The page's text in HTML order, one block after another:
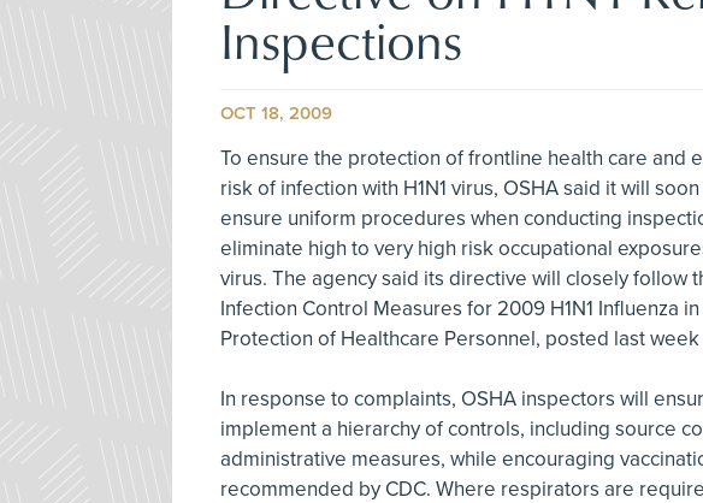
Inspections
OCT 18, 2009
To ensure the protection of frontline health care and
risk of infection with H1N1 virus, OSHA said it will
ensure uniform procedures when conducting
eliminate high to very high risk occupational
virus. The agency said its directive will closely follow
Infection Control Measures for 2009 H1N1 Influenza
Protection of Healthcare Personnel, posted last week
In response to complaints, OSHA inspectors will
implement a hierarchy of controls, including source
administrative measures, while encouraging
recommended by CDC. Where respirators are